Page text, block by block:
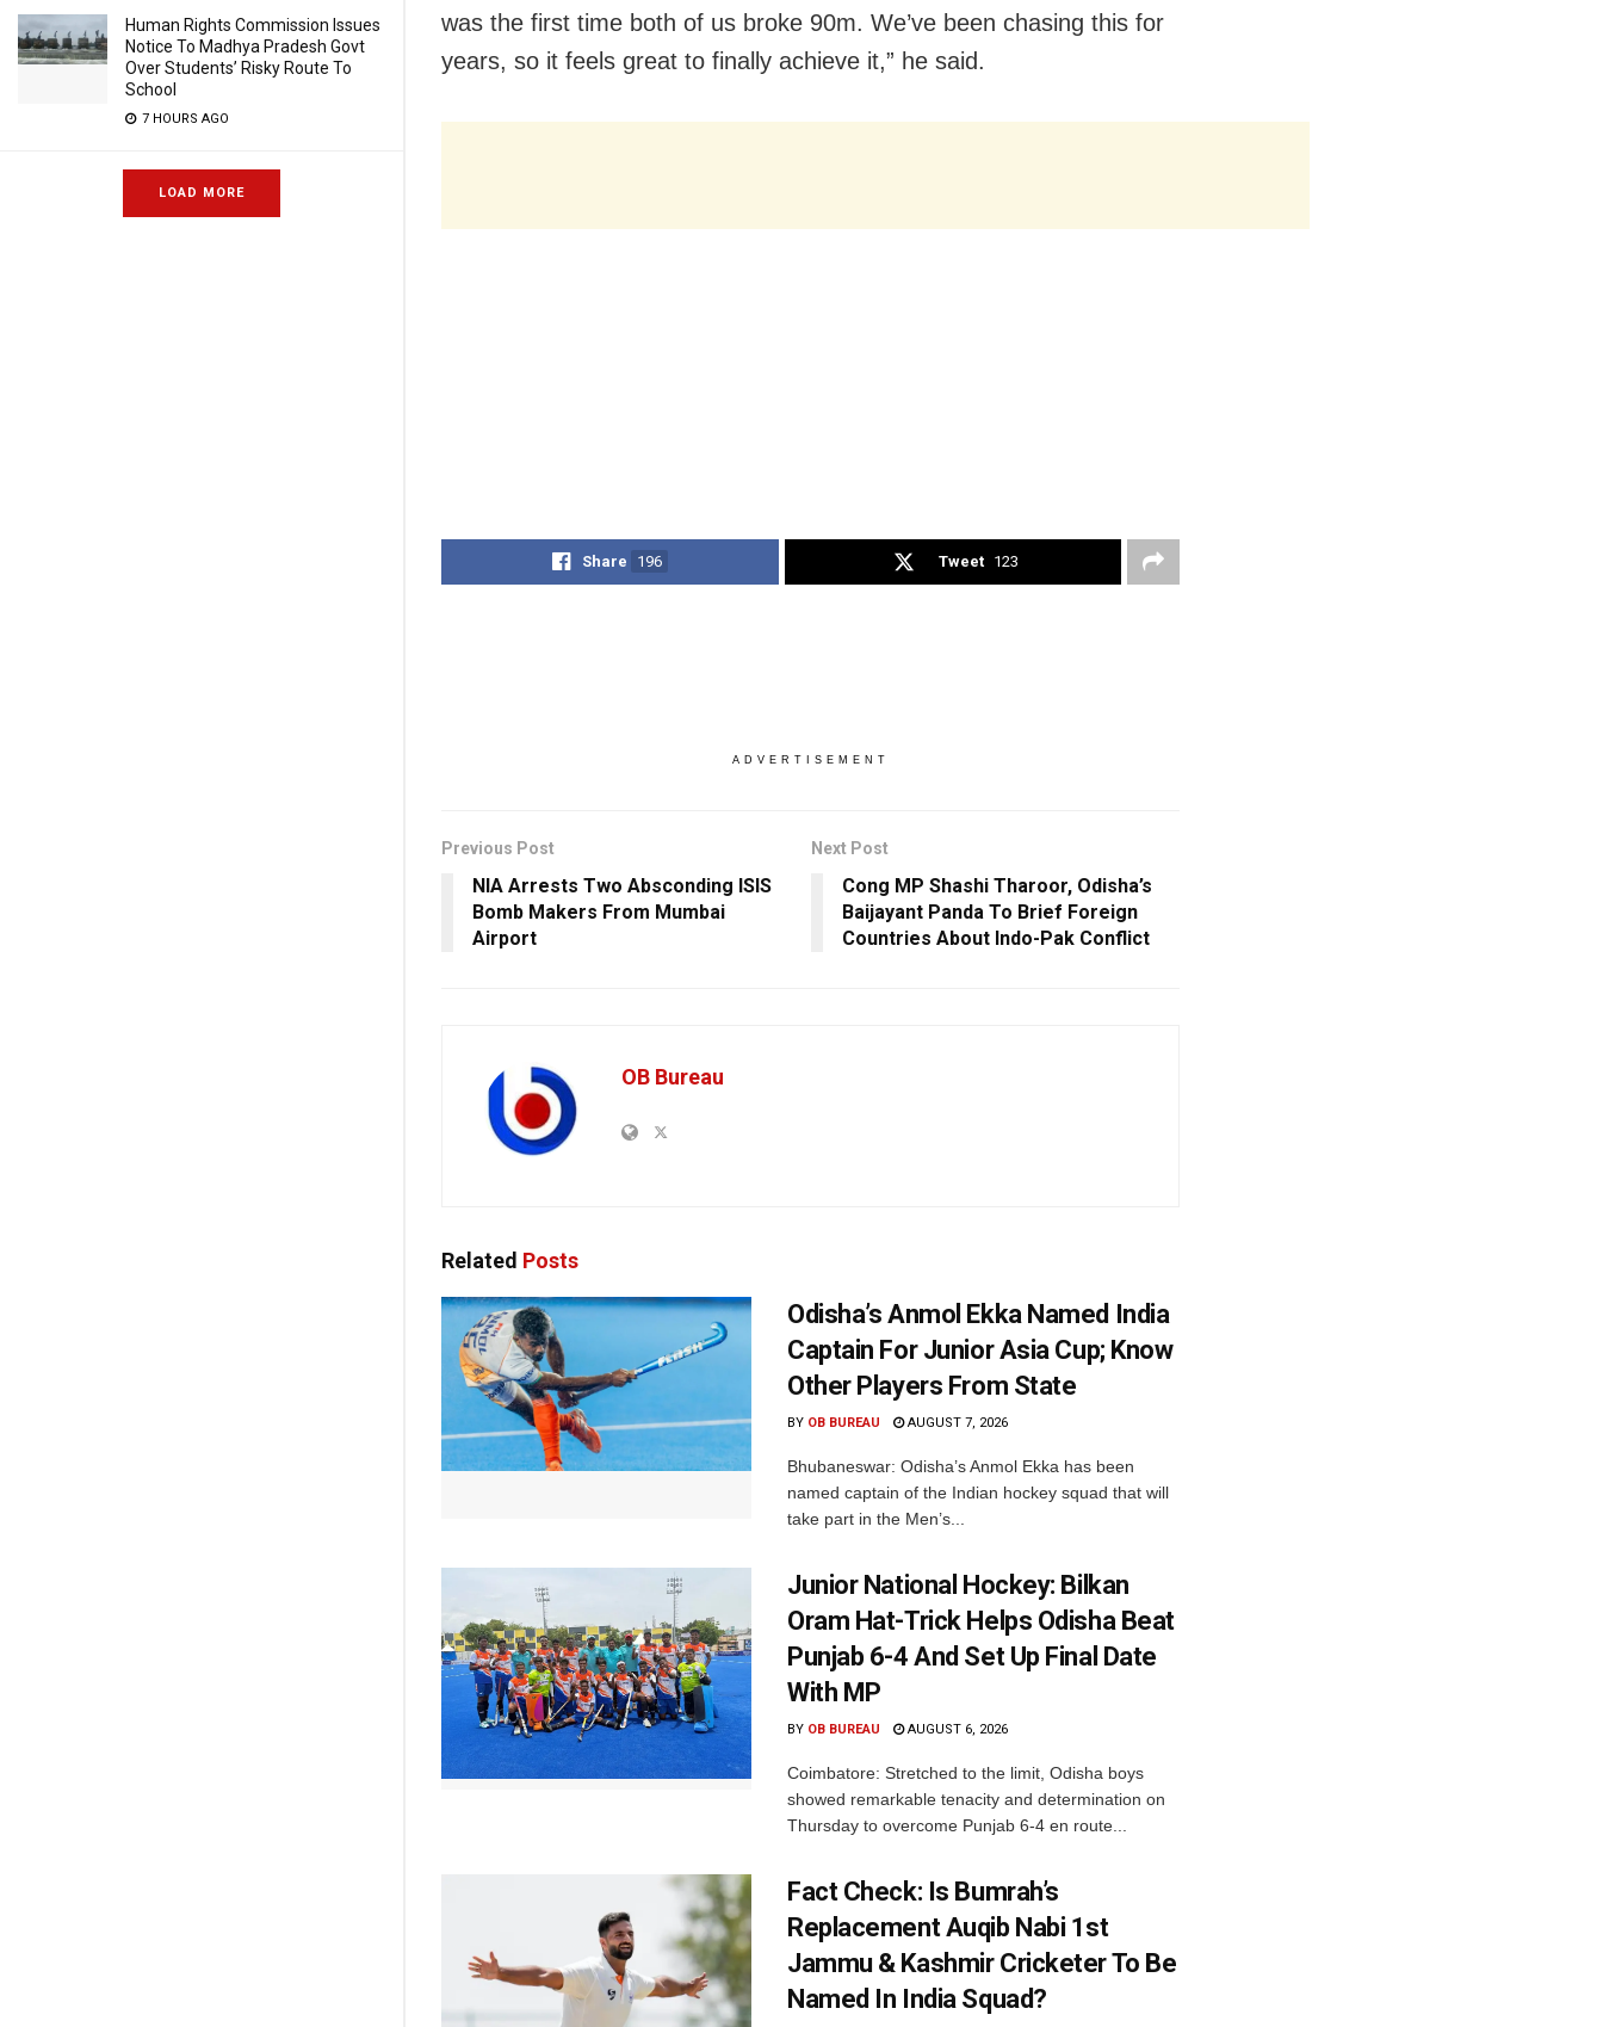
Human Rights Commission Issues
Notice To Madhya Pradesh Govt
Over Students’ Risky Route To
School
7 HOURS AGO
LOAD MORE
was the first time both of us broke 90m. We’ve been chasing this for
years, so it feels great to finally achieve it,” he said.
Share 196 Tweet 123
ADVERTISEMENT
Previous Post
NIA Arrests Two Absconding ISIS
Bomb Makers From Mumbai
Airport
Next Post
Cong MP Shashi Tharoor, Odisha’s
Baijayant Panda To Brief Foreign
Countries About Indo-Pak Conflict
OB Bureau
Related Posts
Odisha’s Anmol Ekka Named India
Captain For Junior Asia Cup; Know
Other Players From State
BY OB BUREAU AUGUST 7, 2026
Bhubaneswar: Odisha’s Anmol Ekka has been
named captain of the Indian hockey squad that will
take part in the Men’s...
Junior National Hockey: Bilkan
Oram Hat-Trick Helps Odisha Beat
Punjab 6-4 And Set Up Final Date
With MP
BY OB BUREAU AUGUST 6, 2026
Coimbatore: Stretched to the limit, Odisha boys
showed remarkable tenacity and determination on
Thursday to overcome Punjab 6-4 en route...
Fact Check: Is Bumrah’s
Replacement Auqib Nabi 1st
Jammu & Kashmir Cricketer To Be
Named In India Squad?